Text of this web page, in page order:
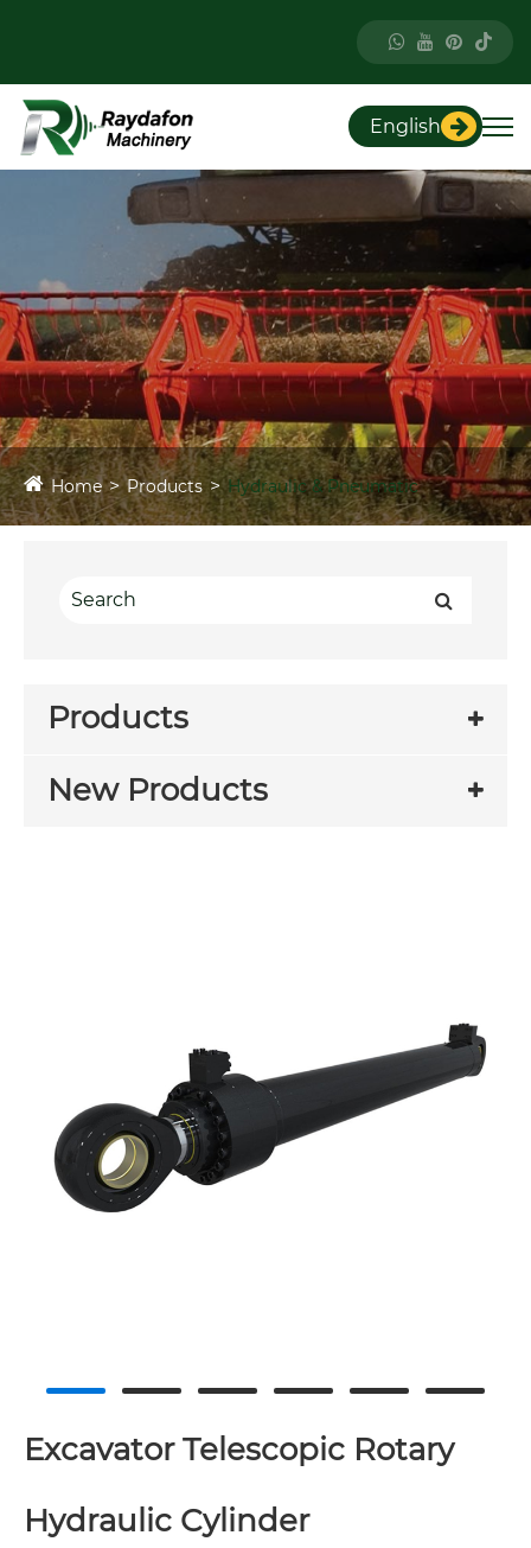
English
Home Products Hydraulic & Pneumatic
Products
New Products
Excavator Telescopic Rotary
Hydraulic Cylinder